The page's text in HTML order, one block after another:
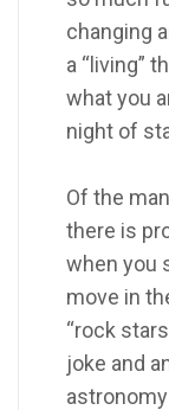
changing
a “living”
what you
night of
Of the
there is
when you
move in
“rock
joke and